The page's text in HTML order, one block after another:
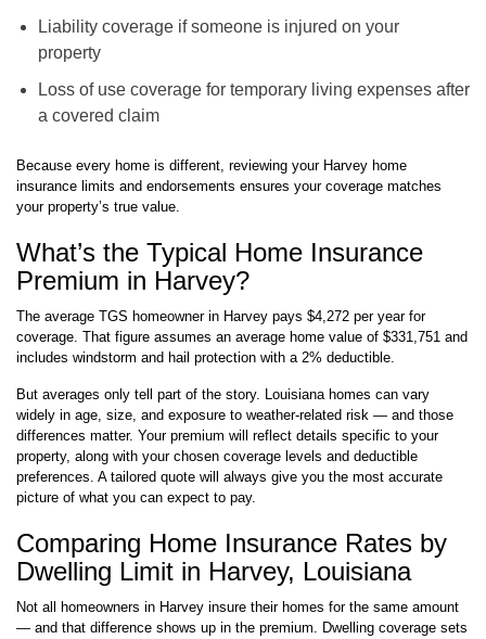
Liability coverage if someone is injured on your
property
Loss of use coverage for temporary living expenses after
a covered claim
Because every home is different, reviewing your Harvey home
insurance limits and endorsements ensures your coverage matches
your property’s true value.
What’s the Typical Home Insurance
Premium in Harvey?
The average TGS homeowner in Harvey pays $4,272 per year for
coverage. That figure assumes an average home value of $331,751 and
includes windstorm and hail protection with a 2% deductible.
But averages only tell part of the story. Louisiana homes can vary
widely in age, size, and exposure to weather-related risk — and those
differences matter. Your premium will reflect details specific to your
property, along with your chosen coverage levels and deductible
preferences. A tailored quote will always give you the most accurate
picture of what you can expect to pay.
Comparing Home Insurance Rates by
Dwelling Limit in Harvey, Louisiana
Not all homeowners in Harvey insure their homes for the same amount
— and that difference shows up in the premium. Dwelling coverage sets